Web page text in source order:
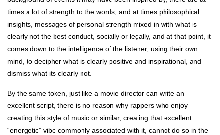
times a lot of strength to the words, and at times philosophical
insights, messages of personal strength mixed in with what is
clearly not the best conduct, socially or legally, and at that point, it
comes down to the intelligence of the listener, using their own
mind, to decipher what is clearly positive and inspirational, and
dismiss what its clearly not.
By the same token, just like a movie director can write an
excellent script, there is no reason why rappers who enjoy
creating this style of music or similar, creating that excellent
“energetic” vibe commonly associated with it, cannot do so in the